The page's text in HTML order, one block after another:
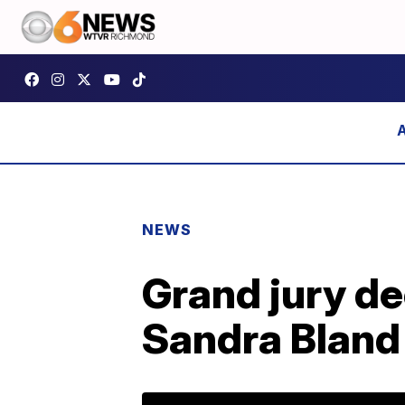
NEWS
Grand jury
Sandra